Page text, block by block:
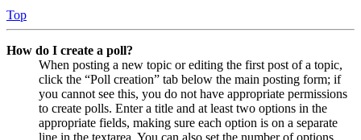
Top
How do I create a poll?
When posting a new topic or editing the first post of a topic,
click the “Poll creation” tab below the main posting form; if
you cannot see this, you do not have appropriate permissions
to create polls. Enter a title and at least two options in the
appropriate fields, making sure each option is on a separate
line in the textarea. You can also set the number of options